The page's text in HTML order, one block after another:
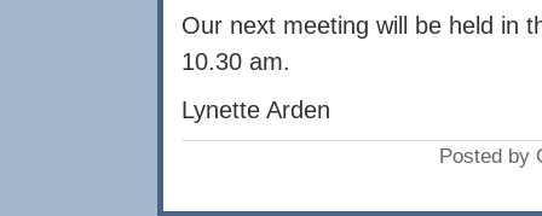
Our next meeting will be held in
10.30 am.
Lynette Arden
Posted by